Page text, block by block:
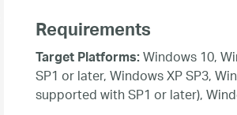
Requirements
Target Platforms:Windows 10,
SP1 or later, Windows XP SP3,
supported with SP1 or later),